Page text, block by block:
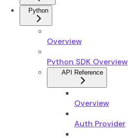
Python
Overview
Python SDK Overview
API Reference
Overview
Auth Provider